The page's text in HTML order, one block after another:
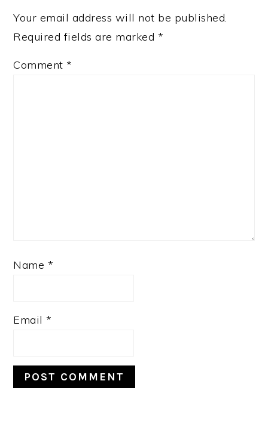
Your email address will not be published.
Required fields are marked *
Comment *
Name *
Email *